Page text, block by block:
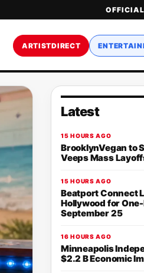
ARTISTDIRECT
Latest
15 HOURS AGO
BrooklynVegan to
Veeps Mass
15 HOURS AGO
Beatport Connect
Hollywood for
September 25
16 HOURS AGO
Minneapolis
$2.2 B Economic